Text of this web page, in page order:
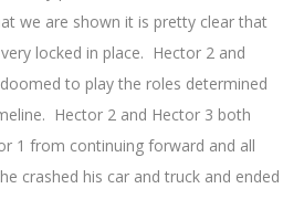
we are shown it is pretty clear that
locked in place. Hector 2 and
to play the roles determined
Hector 2 and Hector 3 both
1 from continuing forward and all
crashed his car and truck and ended